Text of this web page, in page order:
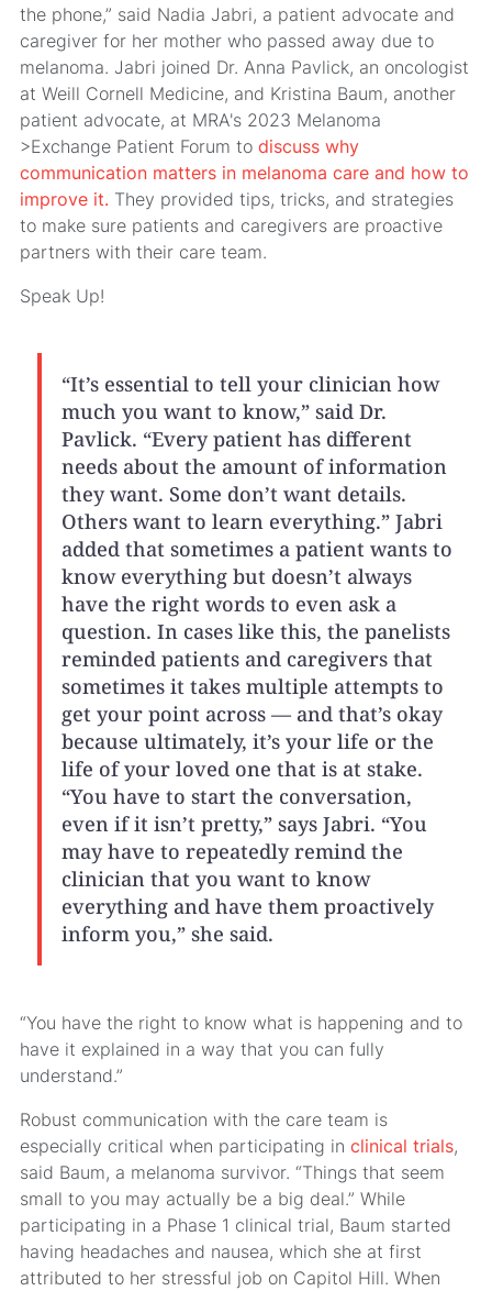
the phone,” said Nadia Jabri, a patient advocate and
caregiver for her mother who passed away due to
melanoma. Jabri joined Dr. Anna Pavlick, an oncologist
at Weill Cornell Medicine, and Kristina Baum, another
patient advocate, at MRA's 2023 Melanoma
>Exchange Patient Forum todiscuss why
communication matters in melanoma care and how to
improve it. They provided tips, tricks, and strategies
to make sure patients and caregivers are proactive
partners with their care team.
Speak Up!
“It’s essential to tell your clinician how
much you want to know,” said Dr.
Pavlick. “Every patient has different
needs about the amount of information
they want. Some don’t want details.
Others want to learn everything.” Jabri
added that sometimes a patient wants to
know everything but doesn’t always
have the right words to even ask a
question. In cases like this, the panelists
reminded patients and caregivers that
sometimes it takes multiple attempts to
get your point across — and that’s okay
because ultimately, it’s your life or the
life of your loved one that is at stake.
“You have to start the conversation,
even if it isn’t pretty,” says Jabri. “You
may have to repeatedly remind the
clinician that you want to know
everything and have them proactively
inform you,” she said.
“You have the right to know what is happening and to
have it explained in a way that you can fully
understand.”
Robust communication with the care team is
especially critical when participating in clinical trials,
said Baum, a melanoma survivor. “Things that seem
small to you may actually be a big deal.” While
participating in a Phase 1 clinical trial, Baum started
having headaches and nausea, which she at first
attributed to her stressful job on Capitol Hill. When